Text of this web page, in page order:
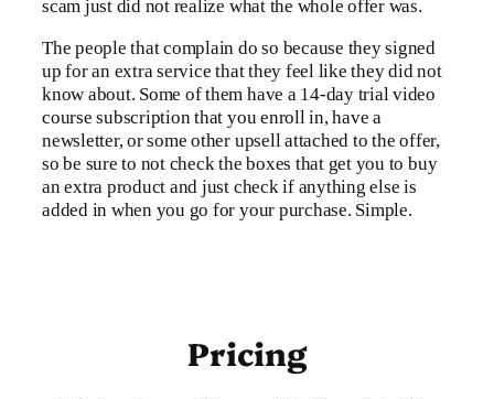
scam just did not realize what the whole offer was.
The people that complain do so because they signed
up for an extra service that they feel like they did not
know about. Some of them have a 14-day trial video
course subscription that you enroll in, have a
newsletter, or some other upsell attached to the offer,
so be sure to not check the boxes that get you to buy
an extra product and just check if anything else is
added in when you go for your purchase. Simple.
Pricing